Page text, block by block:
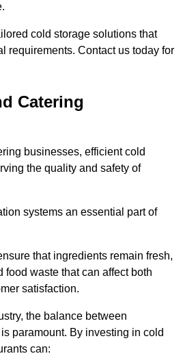
cold storage solutions that
requirements. Contact us today for
Catering
businesses, efficient cold
the quality and safety of
systems an essential part of
that ingredients remain fresh,
waste that can affect both
satisfaction.
the balance between
paramount. By investing in cold
can: